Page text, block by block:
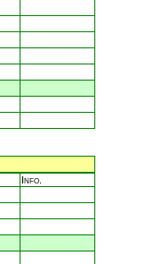
Info.